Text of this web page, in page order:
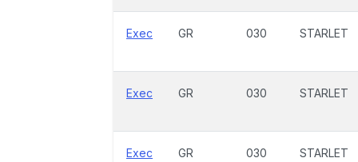
Exec GR 030 STARLET
Exec GR 030 STARLET
Exec GR 030 STARLET